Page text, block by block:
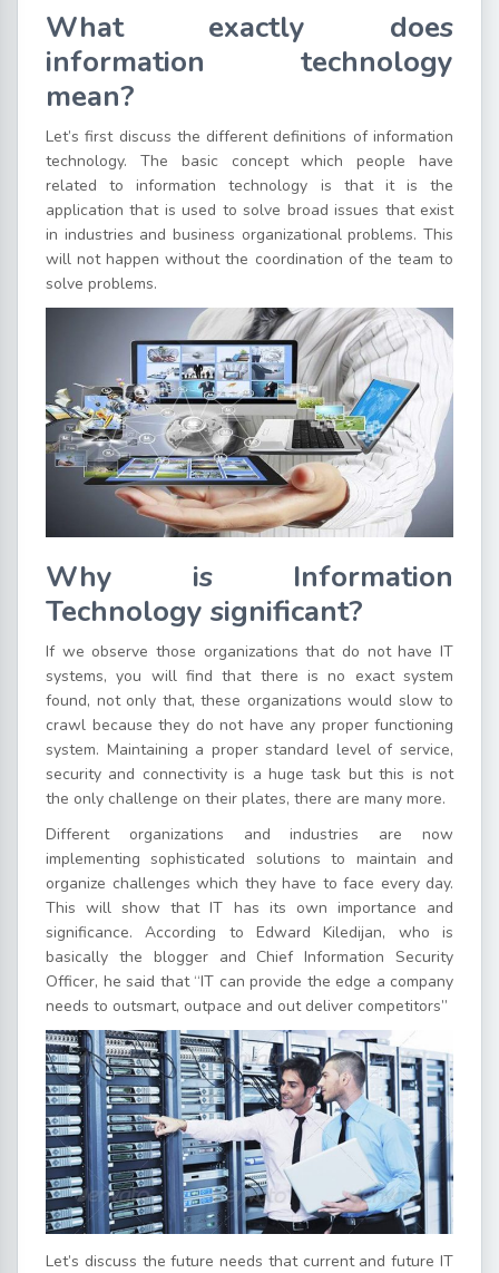
What exactly does
information technology
mean?
Let’s first discuss the different definitions of information
technology. The basic concept which people have
related to information technology is that it is the
application that is used to solve broad issues that exist
in industries and business organizational problems. This
will not happen without the coordination of the team to
solve problems.
Why is Information
Technology significant?
If we observe those organizations that do not have IT
systems, you will find that there is no exact system
found, not only that, these organizations would slow to
crawl because they do not have any proper functioning
system. Maintaining a proper standard level of service,
security and connectivity is a huge task but this is not
the only challenge on their plates, there are many more.
Different organizations and industries are now
implementing sophisticated solutions to maintain and
organize challenges which they have to face every day.
This will show that IT has its own importance and
significance. According to Edward Kiledijan, who is
basically the blogger and Chief Information Security
Officer, he said that “IT can provide the edge a company
needs to outsmart, outpace and out deliver competitors”
Let’s discuss the future needs that current and future IT